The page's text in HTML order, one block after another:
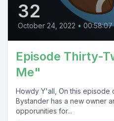
32
October 24, 2022 • 00:58:07
Episode Thirty-
Me"
Howdy Y'all, On this episode
Bystander has a new owner
opporunities for...